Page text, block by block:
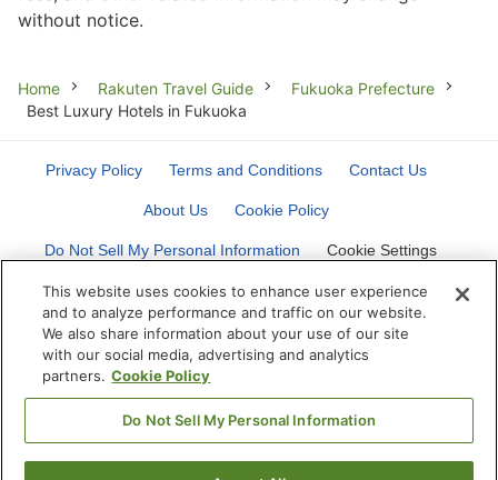
without notice.
Breadcrumb
Home Rakuten Travel Guide
Fukuoka Prefecture
Best Luxury Hotels in Fukuoka
Privacy Policy Terms and Conditions Contact Us
About Us Cookie Policy
Do Not Sell My Personal Information Cookie Settings
©Rakuten Group, Inc.
Get the app
This website uses cookies to enhance user experience
and to analyze performance and traffic on our website.
We also share information about your use of our site
with our social media, advertising and analytics
partners. Cookie Policy
Do Not Sell My Personal Information